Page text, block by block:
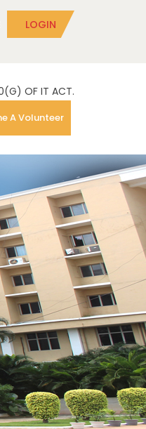
LOGIN
OF IT ACT.
A Volunteer